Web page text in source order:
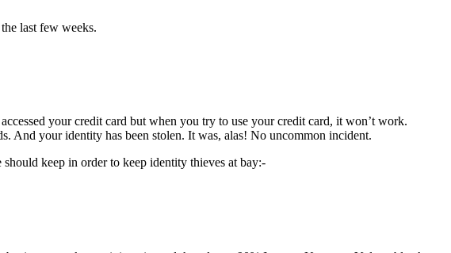
last few weeks.
your credit card but when you try to use your credit card, it won’t work.
And your identity has been stolen. It was, alas! No uncommon incident.
keep in order to keep identity thieves at bay:-